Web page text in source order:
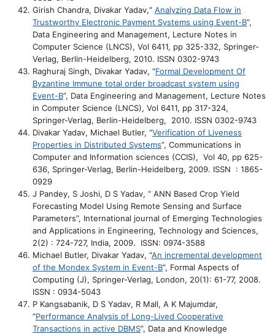
Girish Chandra, Divakar Yadav,“ Analyzing Data Flow in
Trustworthy Electronic Payment Systems using Event-B”,
Data Engineering and Management, Lecture Notes in
Computer Science (LNCS), Vol 6411, pp 325-332, Springer-
Verlag, Berlin-Heidelberg, 2010. ISSN 0302-9743
Raghuraj Singh, Divakar Yadav, “Formal Development Of
Byzantine Immune total order broadcast system using
Event-B”, Data Engineering and Management, Lecture Notes
in Computer Science (LNCS), Vol 6411, pp 317-324,
Springer-Verlag, Berlin-Heidelberg, 2010. ISSN 0302-9743
Divakar Yadav, Michael Butler, “Verification of Liveness
Properties in Distributed Systems”, Communications in
Computer and Information sciences (CCIS), Vol 40, pp 625-
636, Springer-Verlag, Berlin-Heidelberg, 2009. ISSN : 1865-
0929
J Pandey, S Joshi, D S Yadav, “ ANN Based Crop Yield
Forecasting Model Using Remote Sensing and Surface
Parameters”, International journal of Emerging Technologies
and Applications in Engineering, Technology and Sciences,
2(2) : 724-727, India, 2009. ISSN: 0974-3588
Michael Butler, Divakar Yadav, “An incremental development
of the Mondex System in Event-B”, Formal Aspects of
Computing (J), Springer-Verlag, London, 20(1): 61-77, 2008.
ISSN : 0934-5043
P Kangsabanik, D S Yadav, R Mall, A K Majumdar,
“Performance Analysis of Long-Lived Cooperative
Transactions in active DBMS”, Data and Knowledge